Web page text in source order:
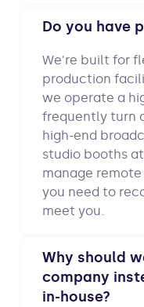
Do you have
We're built for
production
we operate a
frequently turn
high-end
studio booths
manage
you need to
meet you.
Why should
company
in-house?